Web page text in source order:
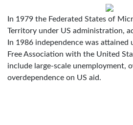
In 1979 the Federated States of
Territory under US administration,
In 1986 independence was attained
Free Association with the United
include large-scale unemployment,
overdependence on US aid.